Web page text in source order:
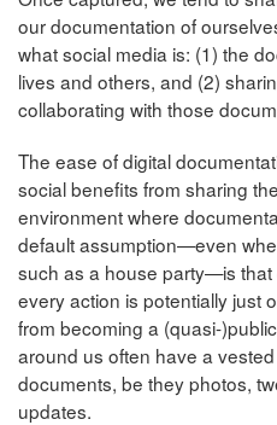
our documentation of
what social media is: (1) the
lives and others, and (2)
collaborating with those
The ease of digital
social benefits from sharing
environment where
default assumption—even
such as a house party—is that
every action is potentially just
from becoming a (quasi-
around us often have a
documents, be they photos,
updates.